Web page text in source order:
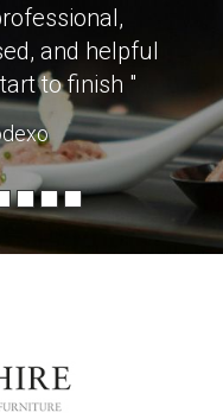
and helpful
to finish "